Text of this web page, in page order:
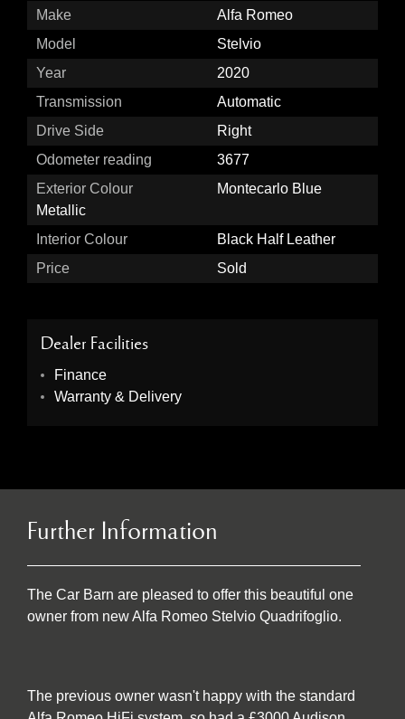
Make
Alfa Romeo
Model
Stelvio
Year
2020
Transmission
Automatic
Drive Side
Right
Odometer reading
3677
Exterior Colour
Montecarlo Blue
Metallic
Interior Colour
Black Half Leather
Price
Sold
Dealer Facilities
Finance
Warranty & Delivery
Further Information
The Car Barn are pleased to offer this beautiful one
owner from new Alfa Romeo Stelvio Quadrifoglio.
The previous owner wasn't happy with the standard